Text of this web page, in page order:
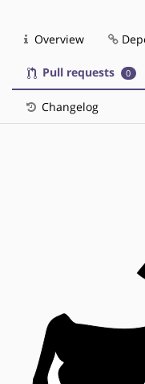
Overview
Pull requests 0
Changelog